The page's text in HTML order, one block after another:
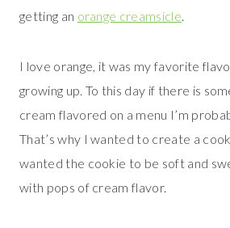
getting an orange creamsicle
I love orange, it was my favorite
growing up. To this day if there is
cream flavored on a menu I’m
That’s why I wanted to create a
wanted the cookie to be soft and
with pops of cream flavor.